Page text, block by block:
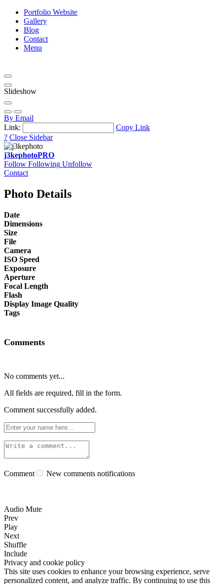
Portfolio Website
Gallery
Blog
Contact
Menu
Slideshow
By Email
Link:
Copy Link
? Close Sidebar
j3kephotoPRO
Follow Following Unfollow
Contact
Photo Details
Date
Dimensions
Size
File
Camera
ISO Speed
Exposure
Aperture
Focal Length
Flash
Display Image Quality
Tags
Comments
No comments yet...
All fields are required, fill in the form.
Comment successfully added.
Comment New comments notifications
Audio Mute
Prev
Play
Next
Shuffle
Include